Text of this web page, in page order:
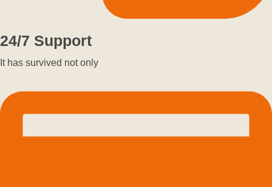
24/7 Support
It has survived not only